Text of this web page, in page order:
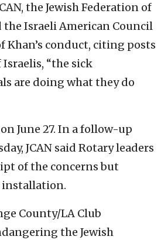
the Jewish Federation of
the Israeli American Council
Khan’s conduct, citing posts
“the sick
are doing what they do
June 27. In a follow-up
JCAN said Rotary leaders
of the concerns but
installation.
County/LA Club
the Jewish